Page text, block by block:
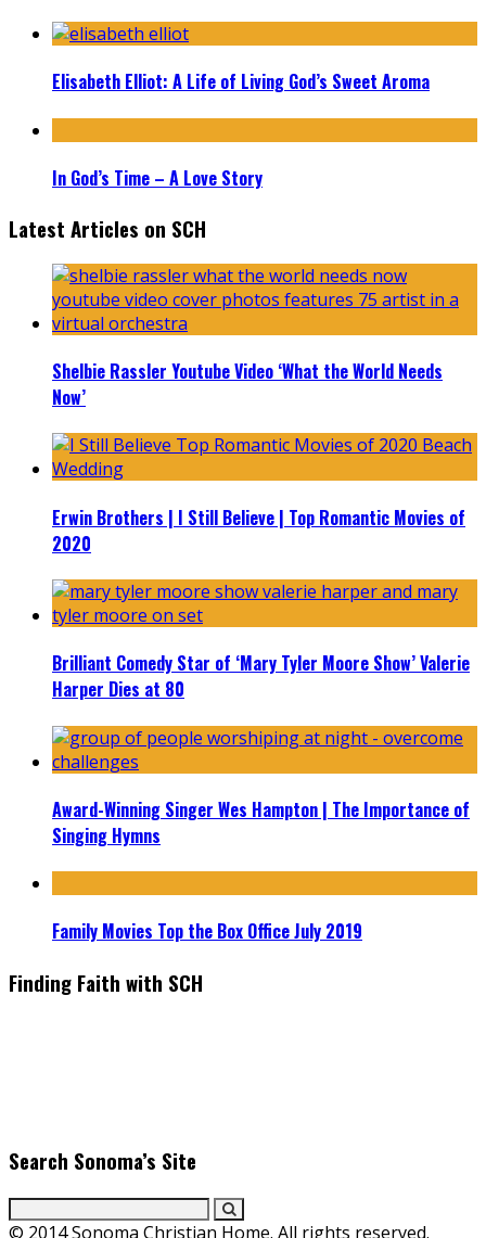
Elisabeth Elliot: A Life of Living God’s Sweet Aroma
In God’s Time – A Love Story
Latest Articles on SCH
Shelbie Rassler Youtube Video ‘What the World Needs
Now’
Erwin Brothers | I Still Believe | Top Romantic Movies of
2020
Brilliant Comedy Star of ‘Mary Tyler Moore Show’ Valerie
Harper Dies at 80
Award-Winning Singer Wes Hampton | The Importance of
Singing Hymns
Family Movies Top the Box Office July 2019
Finding Faith with SCH
Search Sonoma’s Site
© 2014 Sonoma Christian Home. All rights reserved.